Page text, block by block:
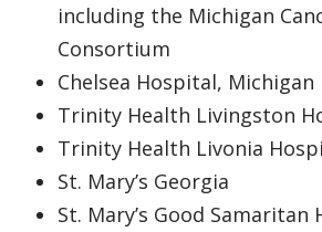
including the Michigan
Consortium
Chelsea Hospital, Michigan
Trinity Health Livingston
Trinity Health Livonia
St. Mary’s Georgia
St. Mary’s Good Samaritan